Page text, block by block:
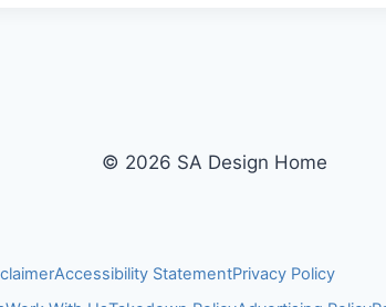
© 2026 SA Design Home
Accessibility StatementPrivacy Policy